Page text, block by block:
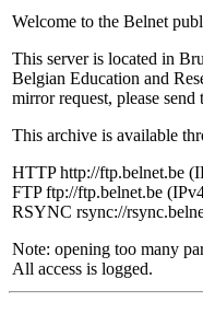
Welcome to the Belnet
This server is located in
Belgian Education and
mirror request, please send
This archive is available
HTTP http://ftp.belnet.be
FTP ftp://ftp.belnet.be
RSYNC rsync://
Note: opening too many
All access is logged.